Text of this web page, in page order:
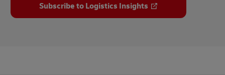
Subscribe to Logistics Insights